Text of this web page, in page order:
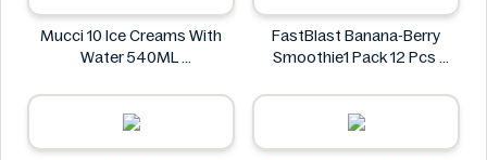
Mucci 10 Ice Creams With
Water 540ML
FastBlast Banana-Berry
Smoothie1 Pack 12 Pcs